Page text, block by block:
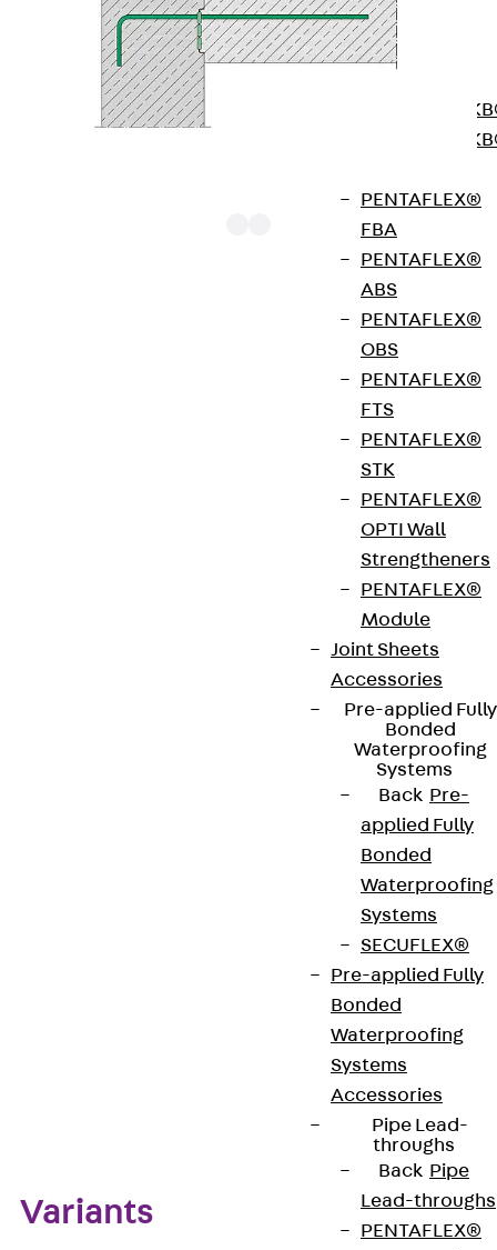
Joint Sheets
Back
PENTAFLEX
PENTAFLEX
PENTAFLEX®
FBA
PENTAFLEX®
ABS
PENTAFLEX®
OBS
PENTAFLEX®
FTS
PENTAFLEX®
STK
PENTAFLEX®
OPTI Wall
Strengtheners
PENTAFLEX®
Module
Joint Sheets
Accessories
Pre-applied Fully
Bonded
Waterproofing
Systems
Back Pre-
applied Fully
Bonded
Waterproofing
Systems
SECUFLEX®
Pre-applied Fully
Bonded
Waterproofing
Systems
Accessories
Pipe Lead-
throughs
Back Pipe
Lead-throughs
PENTAFLEX®
connections are used for the frictional connection
and reinforcement of reinforced concrete parts.
They are suitable for narrow walls from 100 mm
wall thick. They have the highest joint category –
Interlocked – in transverse and longitudinal
directions.. Their studded reinforcement box and
cover are made of galvanised sheet metal and the
reinforcing bars are made of B500 B or stainless
steel. The bars have an L-shape parallel to the box
for the first casting section. The FERBOX® box is
either 800 or 1200 mm long and 60 to 135 mm wide.
The standard diameter of the rods is 8 to 10 mm.
Other versions and special solutions are available
Variants